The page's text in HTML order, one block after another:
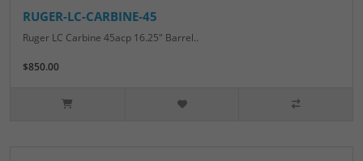
RUGER-LC-CARBINE-45
Ruger LC Carbine 45acp 16.25" Barrel..
$850.00